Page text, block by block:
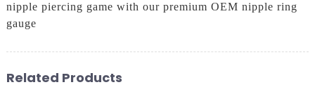
nipple piercing game with our premium OEM nipple ring
gauge
Related Products